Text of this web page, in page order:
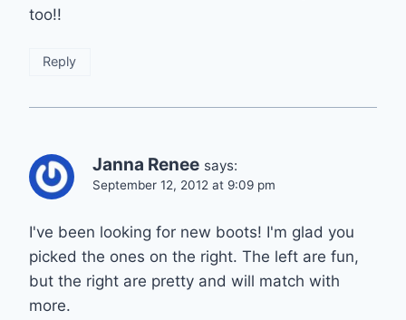
too!!
Reply
Janna Renee says:
September 12, 2012 at 9:09 pm
I've been looking for new boots! I'm glad you
picked the ones on the right. The left are fun,
but the right are pretty and will match with
more.